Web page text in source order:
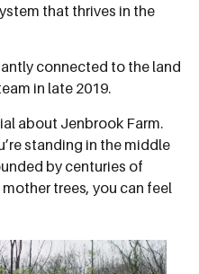
that thrives in the
connected to the land
in late 2019.
about Jenbrook Farm.
standing in the middle
by centuries of
trees, you can feel